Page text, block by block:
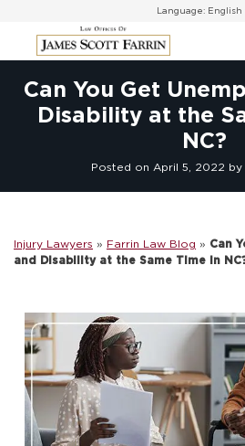
content
Language:
Can You Get
Disability at the
NC?
Posted on April 5, 2022 by
Injury Lawyers » Farrin Law Blog » Can
and Disability at the Same Time in